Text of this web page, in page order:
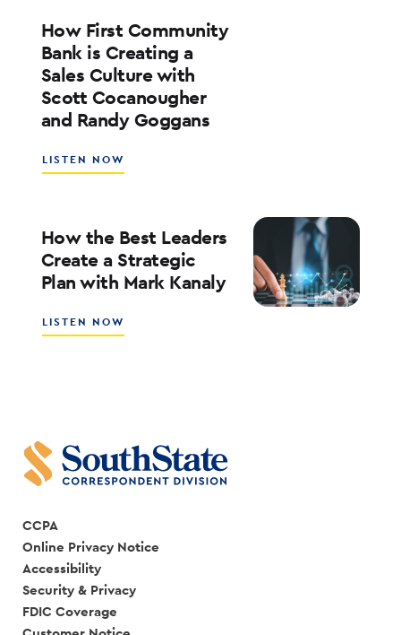
RATES,
INFLATION,
AND
THE
MARKETS
WITH
JOE
How First Community
Bank is Creating a
Sales Culture with
Scott Cocanougher
and Randy Goggans
LISTEN NOW
HOW
BANK
IS
CREATING
A
WITH
How the Best Leaders
Create a Strategic
Plan with Mark Kanaly
LISTEN NOW
HOW
STRATEGIC
PLAN
WITH
CCPA
Online Privacy Notice
Accessibility
Security & Privacy
FDIC Coverage